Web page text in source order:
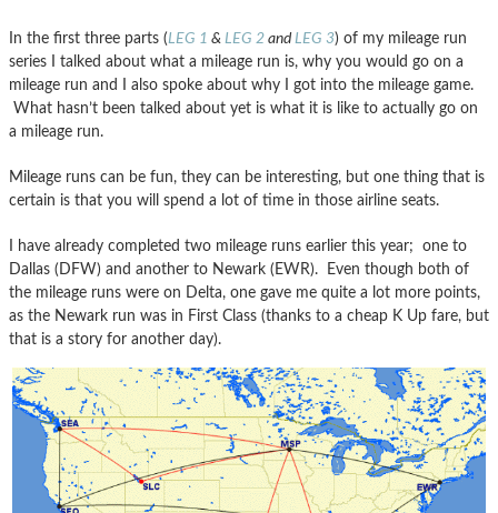
In the first three parts (LEG 1 & LEG 2 and LEG 3) of my mileage run
series I talked about what a mileage run is, why you would go on a
mileage run and I also spoke about why I got into the mileage game.
What hasn’t been talked about yet is what it is like to actually go on
a mileage run.
Mileage runs can be fun, they can be interesting, but one thing that is
certain is that you will spend a lot of time in those airline seats.
I have already completed two mileage runs earlier this year; one to
Dallas (DFW) and another to Newark (EWR). Even though both of
the mileage runs were on Delta, one gave me quite a lot more points,
as the Newark run was in First Class (thanks to a cheap K Up fare, but
that is a story for another day).